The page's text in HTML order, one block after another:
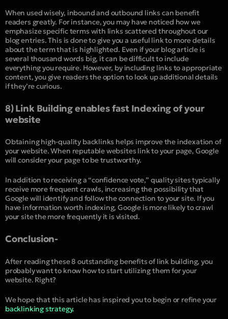
When used wisely, inbound and outbound links can benefit
readers greatly. For instance, you may have noticed how we
emphasize specific terms with links scattered throughout our
blog entries. This is done to give you a useful link to more details
about the term that is highlighted. Even if your blog article is
several thousand words big, it can be difficult to include
everything you require. However, by including links to appropriate
content, you give readers the option to look up additional details
if they’re curious.
8) Link Building enables fast Indexing of your
website
Obtaining high-quality backlinks helps improve the indexation of
your website. When reputable websites link to your page, Google
will consider your page to be trustworthy.
In addition to receiving a “confidence vote,” quality sites typically
receive more frequent crawls, increasing the possibility that
Google will identify and follow the connection to your site. If you
have information worth indexing, Google is more likely to crawl
your site the more frequently it is visited.
Conclusion-
After reading these 8 outstanding benefits of link building, you
probably want to know how to start utilizing them for your
website. Right?
We hope that this article has inspired you to begin or refine your
backlinking strategy.